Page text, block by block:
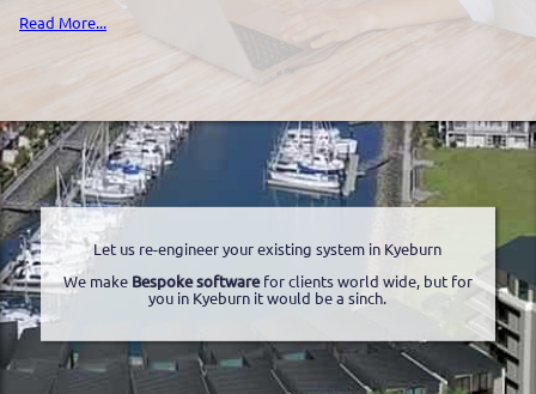
Read More...
Let us re-engineer your existing system in Kyeburn
We make Bespoke softwarefor clients world wide, but for
you in Kyeburn it would be a sinch.